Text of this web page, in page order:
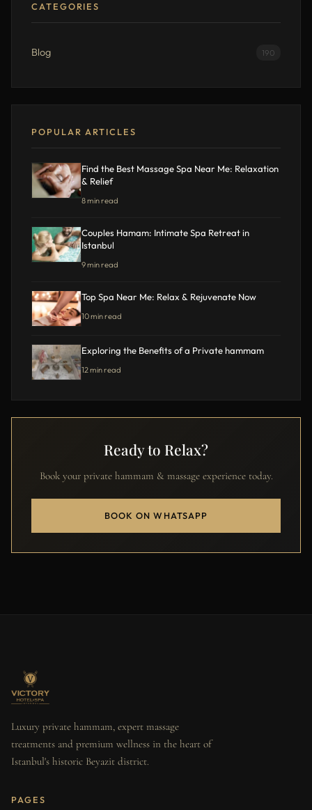
CATEGORIES
Blog 190
POPULAR ARTICLES
Find the Best Massage Spa Near Me: Relaxation
& Relief
8 min read
Couples Hamam: Intimate Spa Retreat in
Istanbul
9 min read
Top Spa Near Me: Relax & Rejuvenate Now
10 min read
Exploring the Benefits of a Private hammam
12 min read
Ready to Relax?
Book your private hammam & massage experience today.
BOOK ON WHATSAPP
Luxury private hammam, expert massage
treatments and premium wellness in the heart of
Istanbul's historic Beyazit district.
PAGES